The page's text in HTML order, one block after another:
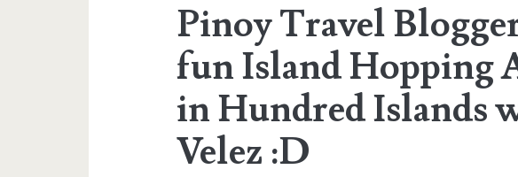
Pinoy Travel
fun Island Hopping
in Hundred Islands
Velez :D